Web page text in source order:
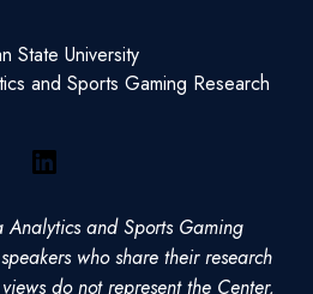
State University
and Sports Gaming Research
LinkedIn
Analytics and Sports Gaming
who share their research
do not represent the Center,